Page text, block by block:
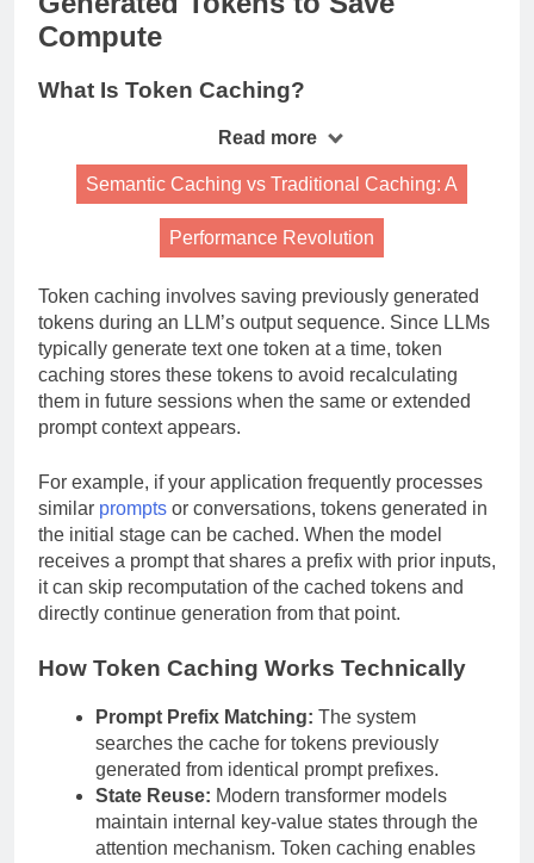
Compute
What Is Token Caching?
Read more
Semantic Caching vs Traditional Caching: A
Performance Revolution
Token caching involves saving previously generated
tokens during an LLM’s output sequence. Since LLMs
typically generate text one token at a time, token
caching stores these tokens to avoid recalculating
them in future sessions when the same or extended
prompt context appears.
For example, if your application frequently processes
similar prompts or conversations, tokens generated in
the initial stage can be cached. When the model
receives a prompt that shares a prefix with prior inputs,
it can skip recomputation of the cached tokens and
directly continue generation from that point.
How Token Caching Works Technically
Prompt Prefix Matching: The system
searches the cache for tokens previously
generated from identical prompt prefixes.
State Reuse: Modern transformer models
maintain internal key-value states through the
attention mechanism. Token caching enables